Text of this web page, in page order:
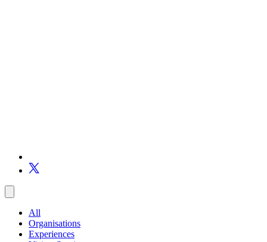
All
Organisations
Experiences